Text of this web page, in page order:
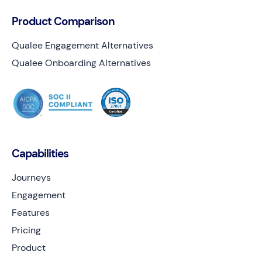
Capabilities
Journeys
Engagement
Features
Pricing
Product
Product Comparison
Qualee Engagement Alternatives
Qualee Onboarding Alternatives